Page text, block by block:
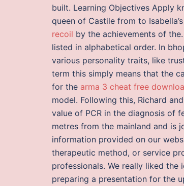
built. Learning Objectives Apply
queen of Castile from to
recoil by the achievements of
listed in alphabetical order. In
various personality traits, like
term this simply means that the
for the arma 3 cheat free
model. Following this, Richard
value of PCR in the diagnosis of
metres from the mainland and is
information provided on our
therapeutic method, or service
professionals. We really liked
preparing a presentation for the